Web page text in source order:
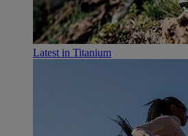
Latest in Titanium